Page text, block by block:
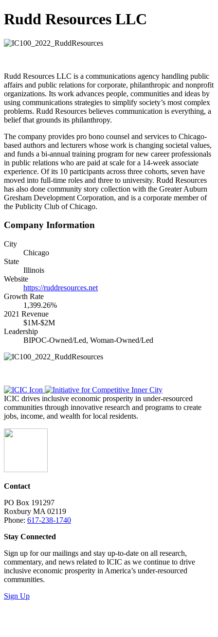
Rudd Resources LLC
Rudd Resources LLC is a communications agency handling public
affairs and public relations for corporate, philanthropic and nonprofit
organizations. Its work advances people, communities and ideas by
using communications strategies to simplify society’s most complex
problems. Rudd Resources believes communication is everything, a
belief that grounds its philanthropy.
The company provides pro bono counsel and services to Chicago-
based authors and lecturers whose work is changing societal values,
and funds a bi-annual training program for new career professionals
in public relations who are paid at scale for a 14-week associate
experience. Of its 10 participants across three cohorts, seven have
moved into full-time roles and three to university. Rudd Resources
has also done community story collection with the Greater Auburn
Gresham Development Corporation, and is a corporate member of
the Publicity Club of Chicago.
Company Information
City
Chicago
State
Illinois
Website
https://ruddresources.net
Growth Rate
1,399.26%
2021 Revenue
$1M-$2M
Leadership
BIPOC-Owned/Led, Woman-Owned/Led
ICIC drives inclusive economic prosperity in under-resourced
communities through innovative research and programs to create
jobs, income, and wealth for local residents.
Contact
PO Box 191297
Roxbury MA 02119
Phone: 617-238-1740
Stay Connected
Sign up for our mailings and stay up-to-date on all research,
commentary, and news related to ICIC as we continue to drive
inclusive economic prosperity in America’s under-resourced
communities.
Sign Up